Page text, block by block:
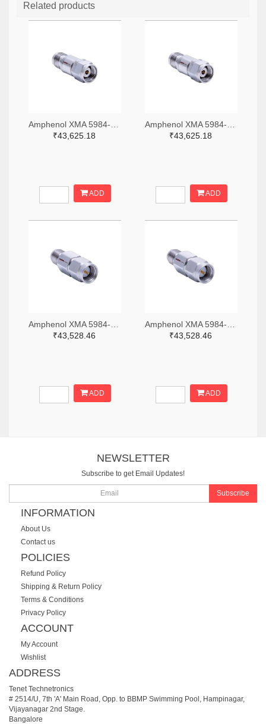
Related products
₹43,625.18
ADD
₹43,625.18
ADD
₹43,528.46
ADD
₹43,528.46
ADD
NEWSLETTER
Subscribe to get Email Updates!
Subscribe
INFORMATION
About Us
Contact us
POLICIES
Refund Policy
Shipping & Return Policy
Terms & Conditions
Privacy Policy
ACCOUNT
My Account
Wishlist
ADDRESS
Tenet Technetronics
# 2514/U, 7th 'A' Main Road, Opp. to BBMP Swimming Pool, Hampinagar,
Vijayanagar 2nd Stage.
Bangalore